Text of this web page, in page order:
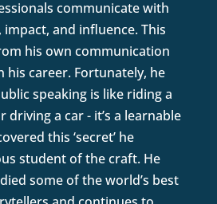
communicate with
and influence. This
his own communication
his career. Fortunately, he
speaking is like riding a
driving a car - it’s a learnable
this ‘secret’ he
student of the craft. He
some of the world’s best